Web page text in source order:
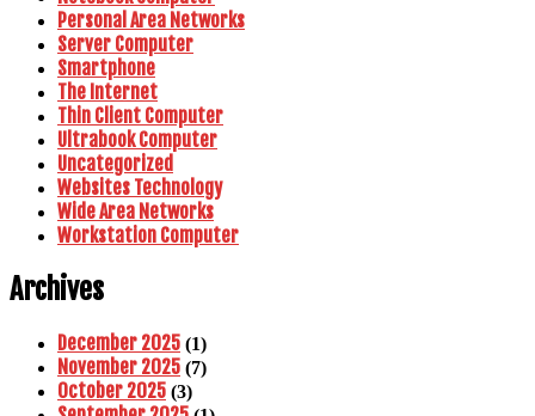
Personal Area Networks
Server Computer
Smartphone
The Internet
Thin Client Computer
Ultrabook Computer
Uncategorized
Websites Technology
Wide Area Networks
Workstation Computer
Archives
December 2025 (1)
November 2025 (7)
October 2025 (3)